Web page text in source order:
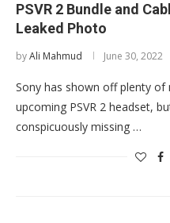
PSVR 2 Bundle and
Leaked Photo
byAli Mahmud June 30, 2022
Sony has shown off plenty
upcoming PSVR 2 headset,
conspicuously missing …